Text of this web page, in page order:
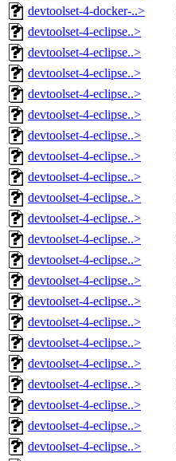
devtoolset-4-docker-..>
devtoolset-4-eclipse..>
devtoolset-4-eclipse..>
devtoolset-4-eclipse..>
devtoolset-4-eclipse..>
devtoolset-4-eclipse..>
devtoolset-4-eclipse..>
devtoolset-4-eclipse..>
devtoolset-4-eclipse..>
devtoolset-4-eclipse..>
devtoolset-4-eclipse..>
devtoolset-4-eclipse..>
devtoolset-4-eclipse..>
devtoolset-4-eclipse..>
devtoolset-4-eclipse..>
devtoolset-4-eclipse..>
devtoolset-4-eclipse..>
devtoolset-4-eclipse..>
devtoolset-4-eclipse..>
devtoolset-4-eclipse..>
devtoolset-4-eclipse..>
devtoolset-4-eclipse..>